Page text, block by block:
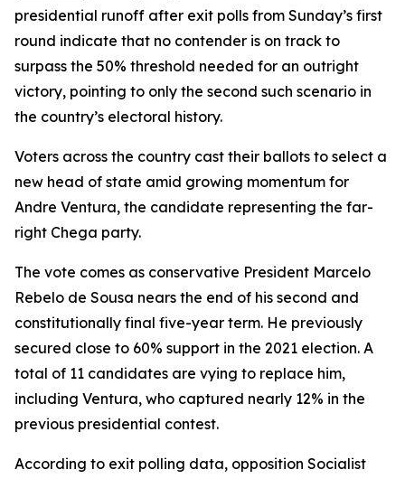
presidential runoff after exit polls from Sunday’s first
round indicate that no contender is on track to
surpass the 50% threshold needed for an outright
victory, pointing to only the second such scenario in
the country’s electoral history.
Voters across the country cast their ballots to select a
new head of state amid growing momentum for
Andre Ventura, the candidate representing the far-
right Chega party.
The vote comes as conservative President Marcelo
Rebelo de Sousa nears the end of his second and
constitutionally final five-year term. He previously
secured close to 60% support in the 2021 election. A
total of 11 candidates are vying to replace him,
including Ventura, who captured nearly 12% in the
previous presidential contest.
According to exit polling data, opposition Socialist